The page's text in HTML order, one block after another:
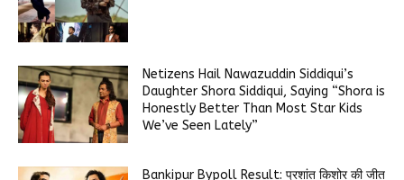
Netizens Hail Nawazuddin Siddiqui’s
Daughter Shora Siddiqui, Saying “Shora is
Honestly Better Than Most Star Kids
We’ve Seen Lately”
Bankipur Bypoll Result: प्रशांत किशोर की जीत